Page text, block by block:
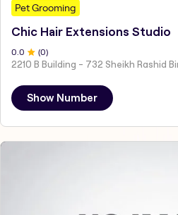
Pet Grooming
Chic Hair Extensions Studio
0 .0 (0)
Show Number